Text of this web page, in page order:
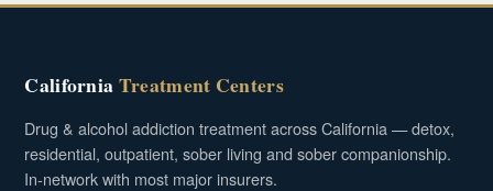
CaliforniaTreatment Centers
Drug & alcohol addiction treatment across California — detox,
residential, outpatient, sober living and sober companionship.
In-network with most major insurers.